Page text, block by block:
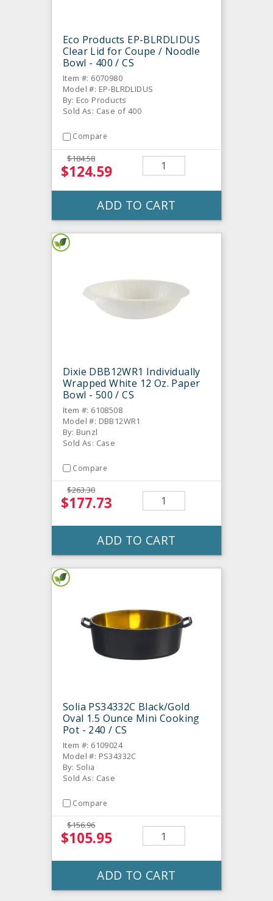
Eco Products EP-BLRDLIDUS
Clear Lid for Coupe / Noodle
Bowl - 400 / CS
Item #: 6070980
Model #: EP-BLRDLIDUS
By: Eco Products
Sold As: Case of 400
Compare
$184.58
$124.59
ADD TO CART
Dixie DBB12WR1 Individually
Wrapped White 12 Oz. Paper
Bowl - 500 / CS
Item #: 6108508
Model #: DBB12WR1
By: Bunzl
Sold As: Case
Compare
$263.30
$177.73
ADD TO CART
Solia PS34332C Black/Gold
Oval 1.5 Ounce Mini Cooking
Pot - 240 / CS
Item #: 6109024
Model #: PS34332C
By: Solia
Sold As: Case
Compare
$156.96
$105.95
ADD TO CART